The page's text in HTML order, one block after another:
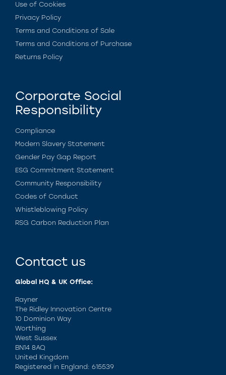
Use of Cookies
Privacy Policy
Terms and Conditions of Sale
Terms and Conditions of Purchase
Returns Policy
Corporate Social
Responsibility
Compliance
Modern Slavery Statement
Gender Pay Gap Report
ESG Commitment Statement
Community Responsibility
Codes of Conduct
Whistleblowing Policy
RSG Carbon Reduction Plan
Contact us
Global HQ & UK Office:
Rayner
The Ridley Innovation Centre
10 Dominion Way
Worthing
West Sussex
BN14 8AQ
United Kingdom
Registered in England: 615539